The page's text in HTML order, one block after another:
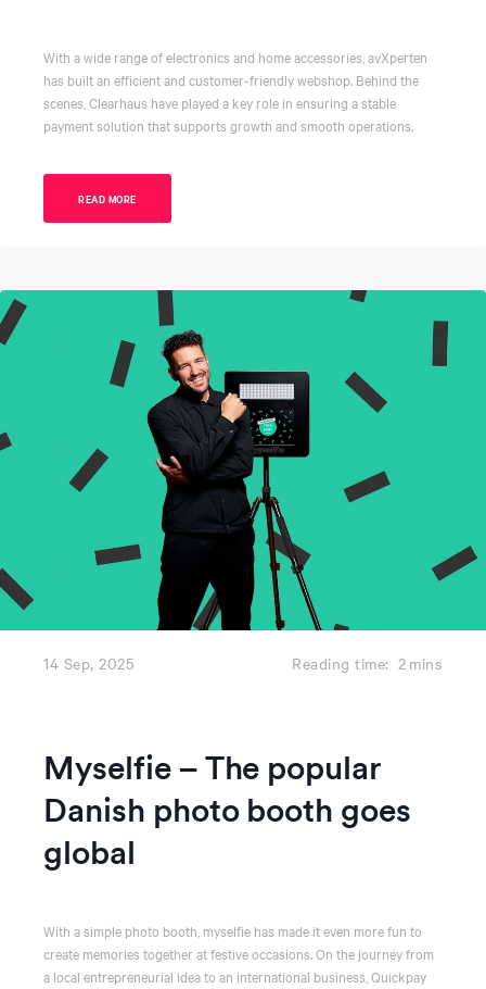
With a wide range of electronics and home accessories, avXperten
has built an efficient and customer-friendly webshop. Behind the
scenes, Clearhaus have played a key role in ensuring a stable
payment solution that supports growth and smooth operations.
READ MORE
14 Sep, 2025 Reading time: 2 mins
Myselfie – The popular
Danish photo booth goes
global
With a simple photo booth, myselfie has made it even more fun to
create memories together at festive occasions. On the journey from
a local entrepreneurial idea to an international business, Quickpay